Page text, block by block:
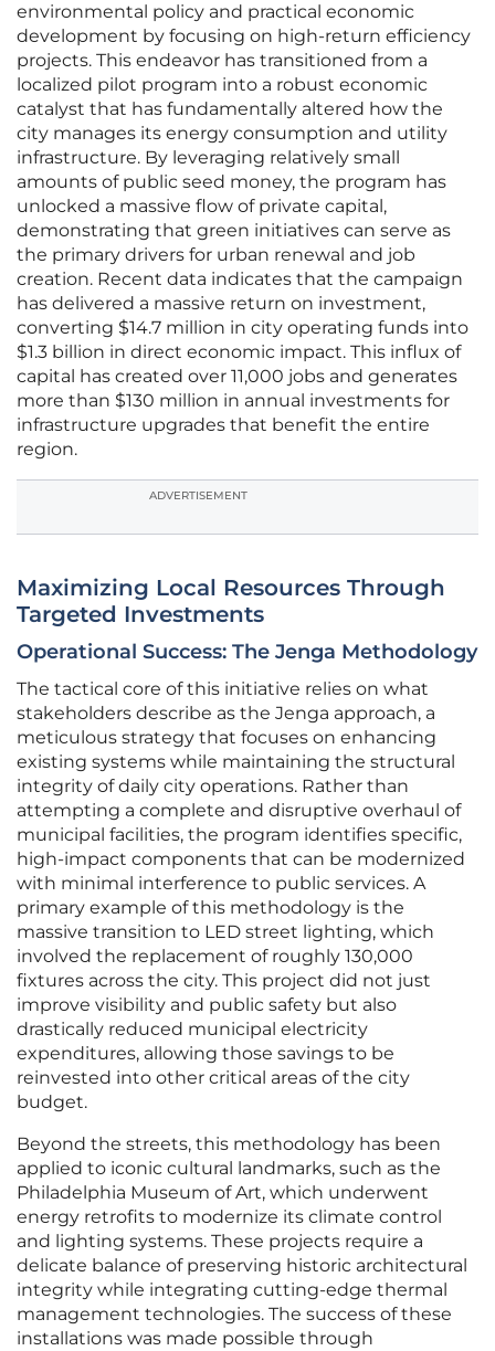
environmental policy and practical economic
development by focusing on high-return efficiency
projects. This endeavor has transitioned from a
localized pilot program into a robust economic
catalyst that has fundamentally altered how the
city manages its energy consumption and utility
infrastructure. By leveraging relatively small
amounts of public seed money, the program has
unlocked a massive flow of private capital,
demonstrating that green initiatives can serve as
the primary drivers for urban renewal and job
creation. Recent data indicates that the campaign
has delivered a massive return on investment,
converting $14.7 million in city operating funds into
$1.3 billion in direct economic impact. This influx of
capital has created over 11,000 jobs and generates
more than $130 million in annual investments for
infrastructure upgrades that benefit the entire
region.
ADVERTISEMENT
Maximizing Local Resources Through
Targeted Investments
Operational Success: The Jenga Methodology
The tactical core of this initiative relies on what
stakeholders describe as the Jenga approach, a
meticulous strategy that focuses on enhancing
existing systems while maintaining the structural
integrity of daily city operations. Rather than
attempting a complete and disruptive overhaul of
municipal facilities, the program identifies specific,
high-impact components that can be modernized
with minimal interference to public services. A
primary example of this methodology is the
massive transition to LED street lighting, which
involved the replacement of roughly 130,000
fixtures across the city. This project did not just
improve visibility and public safety but also
drastically reduced municipal electricity
expenditures, allowing those savings to be
reinvested into other critical areas of the city
budget.
Beyond the streets, this methodology has been
applied to iconic cultural landmarks, such as the
Philadelphia Museum of Art, which underwent
energy retrofits to modernize its climate control
and lighting systems. These projects require a
delicate balance of preserving historic architectural
integrity while integrating cutting-edge thermal
management technologies. The success of these
installations was made possible through